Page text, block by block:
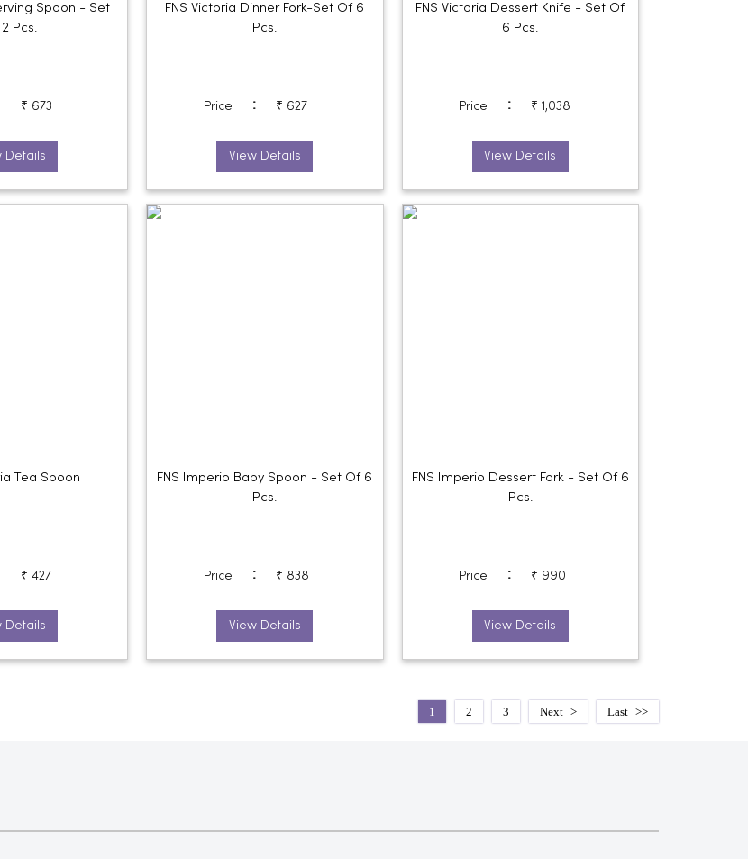
Spoon - Set
Pcs.
₹ 673
Details
FNS Victoria Dinner Fork-Set Of 6
Pcs.
Price : ₹ 627
View Details
FNS Victoria Dessert Knife - Set Of
6 Pcs.
Price : ₹ 1,038
View Details
Tea Spoon
₹ 427
Details
FNS Imperio Baby Spoon - Set Of 6
Pcs.
Price : ₹ 838
View Details
FNS Imperio Dessert Fork - Set Of 6
Pcs.
Price : ₹ 990
View Details
1 2 3 Next Last